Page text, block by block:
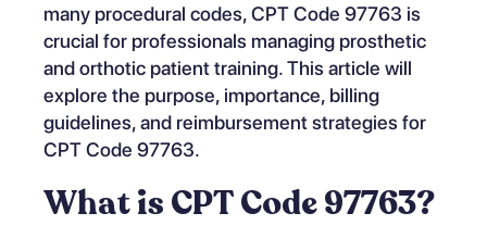
many procedural codes, CPT Code 97763 is
crucial for professionals managing prosthetic
and orthotic patient training. This article will
explore the purpose, importance, billing
guidelines, and reimbursement strategies for
CPT Code 97763.
What is CPT Code 97763?